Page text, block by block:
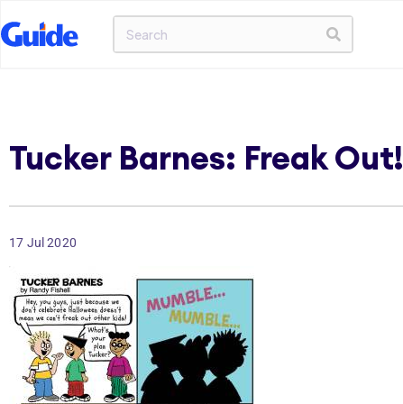
Tucker Barnes: Freak Out!
17 Jul 2020